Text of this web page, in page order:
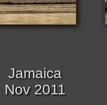
Jamaica
Nov 2011